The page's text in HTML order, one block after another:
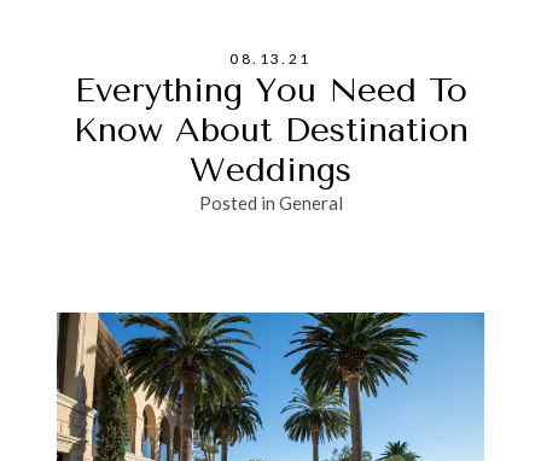
08.13.21
Everything You Need To
Know About Destination
Weddings
Posted in General